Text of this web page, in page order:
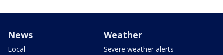
News
Local
Weather
Severe weather alerts